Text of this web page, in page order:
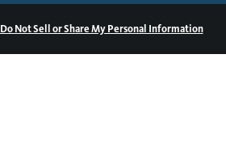
Do Not Sell or Share My Personal Information